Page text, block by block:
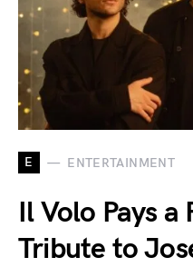
E ENTERTAINMENT
Il Volo Pays a
Tribute to